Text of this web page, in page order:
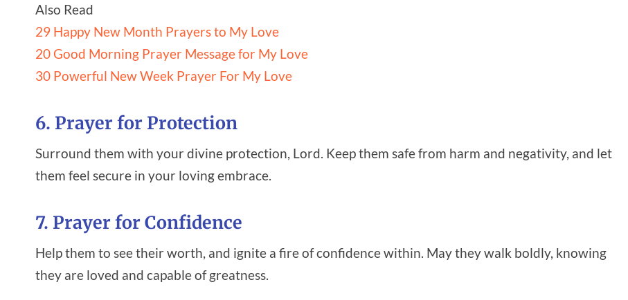
Also Read
29 Happy New Month Prayers to My Love
20 Good Morning Prayer Message for My Love
30 Powerful New Week Prayer For My Love
6. Prayer for Protection
Surround them with your divine protection, Lord. Keep them safe from harm and negativity, and let
them feel secure in your loving embrace.
7. Prayer for Confidence
Help them to see their worth, and ignite a fire of confidence within. May they walk boldly, knowing
they are loved and capable of greatness.